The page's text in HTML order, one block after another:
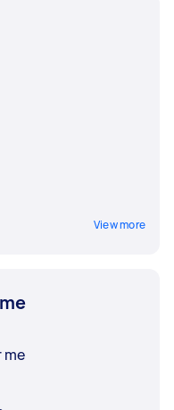
contractor or
project?
to help
View more